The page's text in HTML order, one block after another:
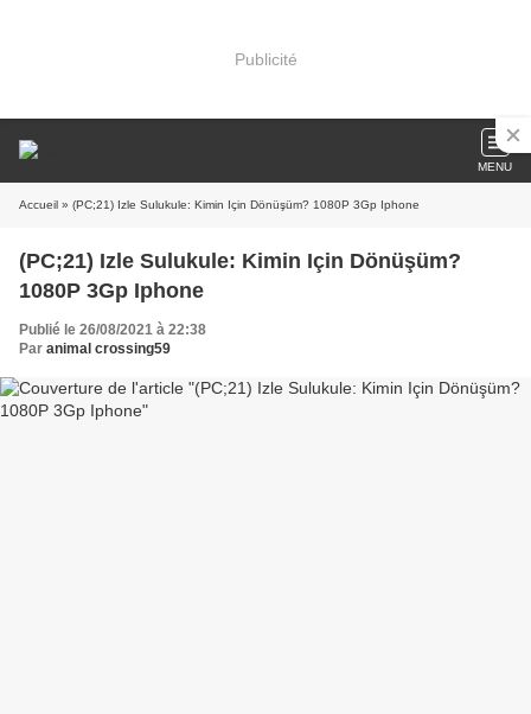
Publicité
MENU
Accueil » (PC;21) Izle Sulukule: Kimin Için Dönüşüm? 1080P 3Gp Iphone
(PC;21) Izle Sulukule: Kimin Için Dönüşüm?
1080P 3Gp Iphone
Publié le 26/08/2021 à 22:38
Par animal crossing59